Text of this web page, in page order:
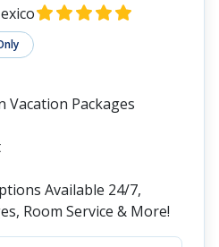
Vacation Packages
Available 24/7,
Room Service & More!